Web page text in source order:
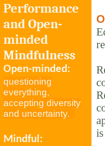
Performance
and Open-
minded
Mindfulness
Open-minded:
questioning
everything,
accepting diversity
and uncertainty.
Mindful: